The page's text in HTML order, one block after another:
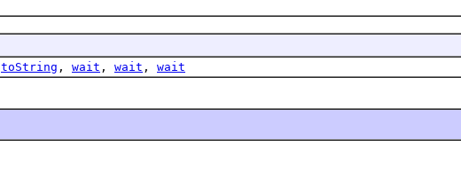
toString , wait , wait , wait